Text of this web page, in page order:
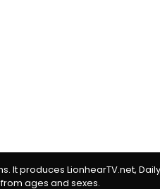
produces LionhearTV.net,
ages and sexes.